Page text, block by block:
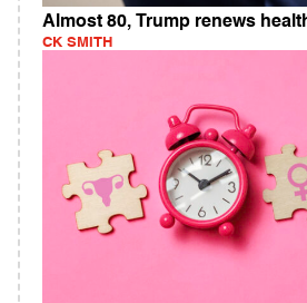
Almost 80, Trump renews
CK SMITH